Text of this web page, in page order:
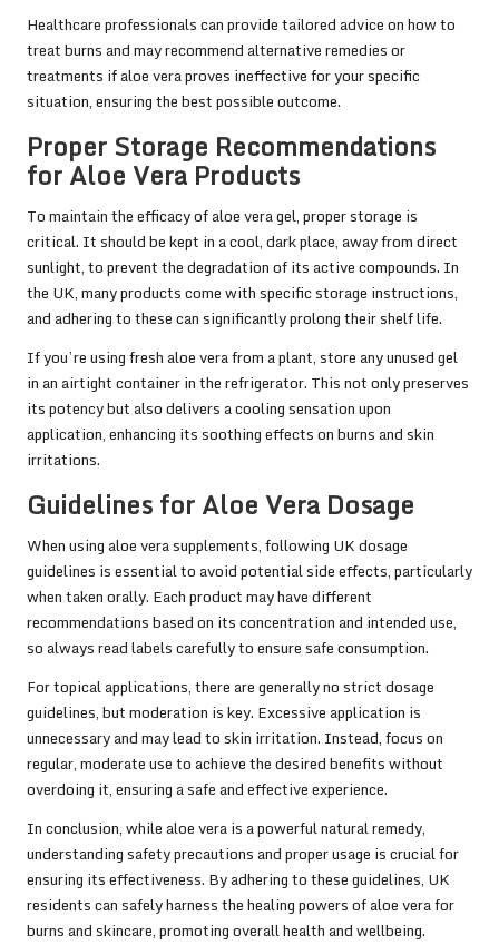
Healthcare professionals can provide tailored advice on how to
treat burns and may recommend alternative remedies or
treatments if aloe vera proves ineffective for your specific
situation, ensuring the best possible outcome.
Proper Storage Recommendations
for Aloe Vera Products
To maintain the efficacy of aloe vera gel, proper storage is
critical. It should be kept in a cool, dark place, away from direct
sunlight, to prevent the degradation of its active compounds. In
the UK, many products come with specific storage instructions,
and adhering to these can significantly prolong their shelf life.
If you’re using fresh aloe vera from a plant, store any unused gel
in an airtight container in the refrigerator. This not only preserves
its potency but also delivers a cooling sensation upon
application, enhancing its soothing effects on burns and skin
irritations.
Guidelines for Aloe Vera Dosage
When using aloe vera supplements, following UK dosage
guidelines is essential to avoid potential side effects, particularly
when taken orally. Each product may have different
recommendations based on its concentration and intended use,
so always read labels carefully to ensure safe consumption.
For topical applications, there are generally no strict dosage
guidelines, but moderation is key. Excessive application is
unnecessary and may lead to skin irritation. Instead, focus on
regular, moderate use to achieve the desired benefits without
overdoing it, ensuring a safe and effective experience.
In conclusion, while aloe vera is a powerful natural remedy,
understanding safety precautions and proper usage is crucial for
ensuring its effectiveness. By adhering to these guidelines, UK
residents can safely harness the healing powers of aloe vera for
burns and skincare, promoting overall health and wellbeing.